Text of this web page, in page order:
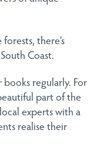
there’s
Coast.
regularly. For
part of the
experts with a
realise their